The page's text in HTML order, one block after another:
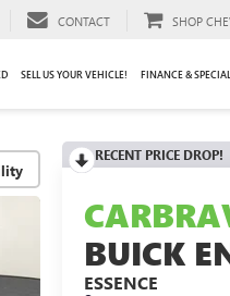
CONTACT SHOP
SELL US YOUR VEHICLE! FINANCE &
RECENT PRICE DROP!
BUICK
ESSENCE